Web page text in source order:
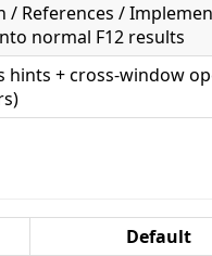
/ References /
normal F12 results
hints + cross-window
Default